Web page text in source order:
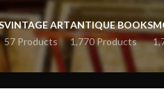
VINTAGE ART
57 Products
ANTIQUE BOOKS
1,770 Products